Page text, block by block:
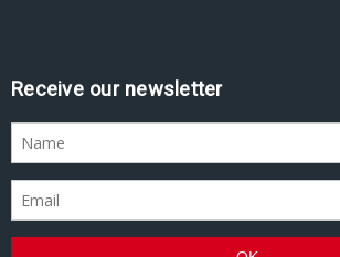
Receive our newsletter